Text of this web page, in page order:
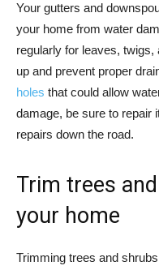
Your gutters and
your home from water
regularly for leaves,
up and prevent proper
holes that could allow
damage, be sure to repair
repairs down the road.
Trim trees
your home
Trimming trees and